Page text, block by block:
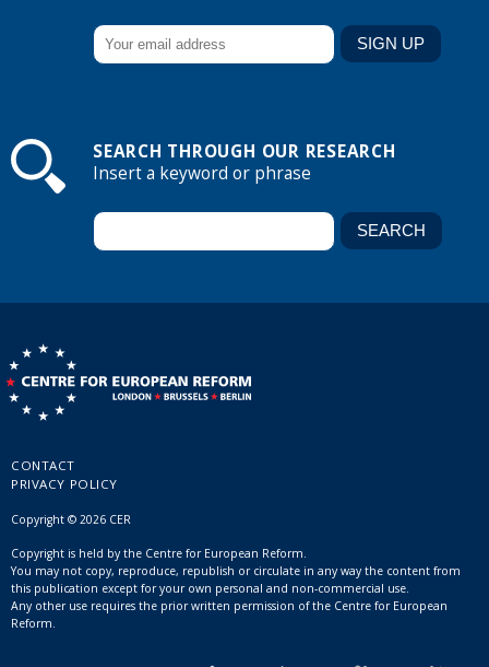
SEARCH THROUGH OUR RESEARCH
Insert a keyword or phrase
CONTACT
PRIVACY POLICY
Copyright © 2026 CER
Copyright is held by the Centre for European Reform.
You may not copy, reproduce, republish or circulate in any way the content from
this publication except for your own personal and non-commercial use.
Any other use requires the prior written permission of the Centre for European
Reform.